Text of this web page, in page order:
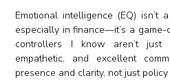
Emotional intelligence (EQ) isn’t
especially in finance—it’s a game-
controllers I know aren’t just
empathetic, and excellent
presence and clarity, not just